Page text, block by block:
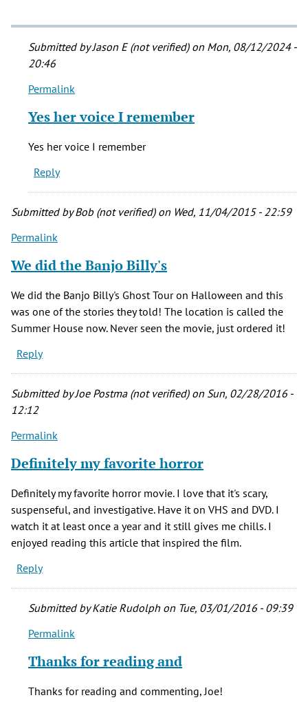
Submitted byJason E (not verified)on Mon, 08/12/2024 -
20:46
In
to
like
when
the
by
(not
Permalink
Yes her voice I remember
Yes her voice I remember
Reply
Submitted byBob (not verified)on Wed, 11/04/2015 - 22:59
Permalink
We did the Banjo Billy's
We did the Banjo Billy's Ghost Tour on Halloween and this
was one of the stories they told! The location is called the
Summer House now. Never seen the movie, just ordered it!
Reply
Submitted byJoe Postma (not verified)on Sun, 02/28/2016 -
12:12
Permalink
Definitely my favorite horror
Definitely my favorite horror movie. I love that it's scary,
suspenseful, and investigative. Have it on VHS and DVD. I
watch it at least once a year and it still gives me chills. I
enjoyed reading this article that inspired the film.
Reply
Submitted byKatie Rudolph on Tue, 03/01/2016 - 09:39
In
to
Permalink
Thanks for reading and
Thanks for reading and commenting, Joe!